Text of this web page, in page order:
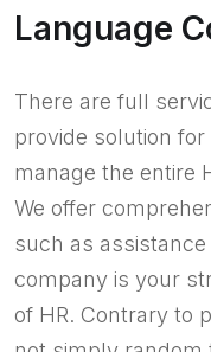
Language
There are full
provide solution
manage the entire
We offer
such as
company is your
of HR. Contrary to